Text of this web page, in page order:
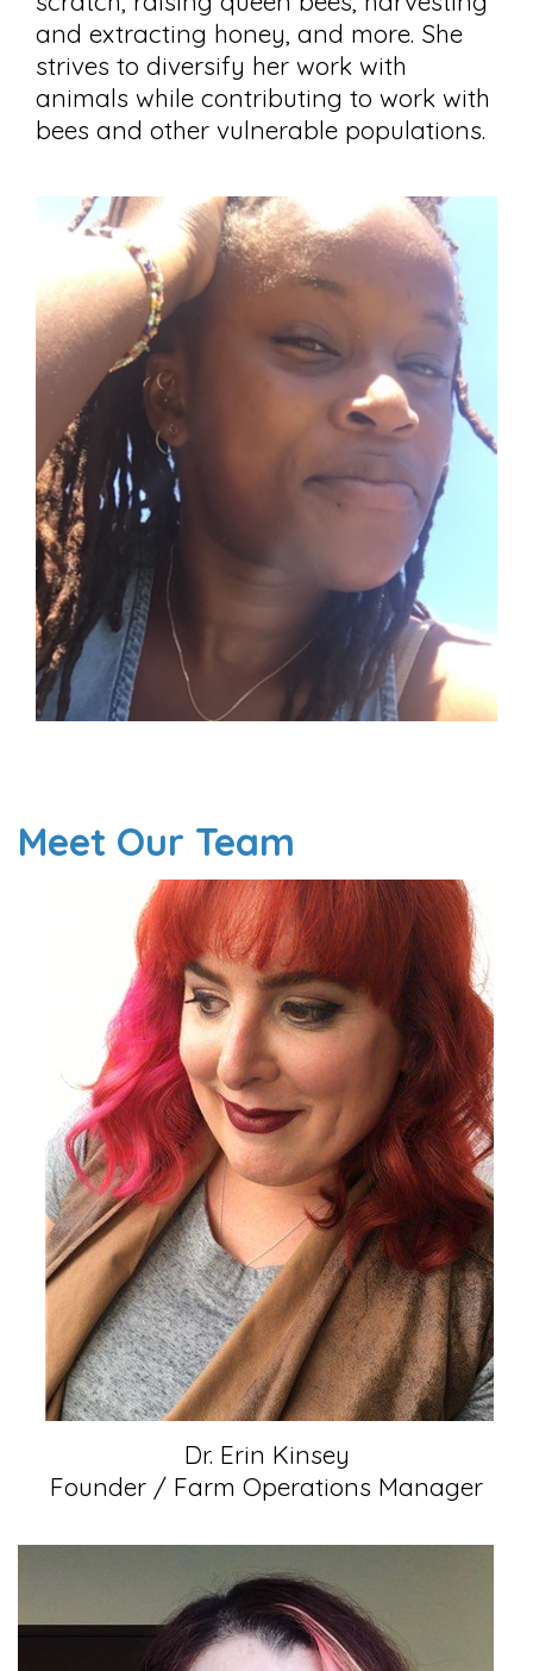
and extracting honey, and more. She
strives to diversify her work with
animals while contributing to work with
bees and other vulnerable populations.
Meet Our Team
Dr. Erin Kinsey
Founder / Farm Operations Manager